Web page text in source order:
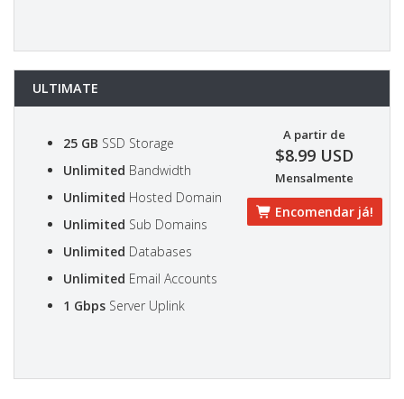
ULTIMATE
25 GB SSD Storage
Unlimited Bandwidth
Unlimited Hosted Domain
Unlimited Sub Domains
Unlimited Databases
Unlimited Email Accounts
1 Gbps Server Uplink
A partir de
$8.99 USD
Mensalmente
Encomendar já!